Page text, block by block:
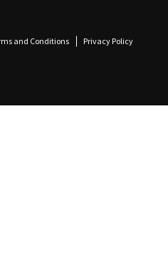
and Conditions Privacy Policy